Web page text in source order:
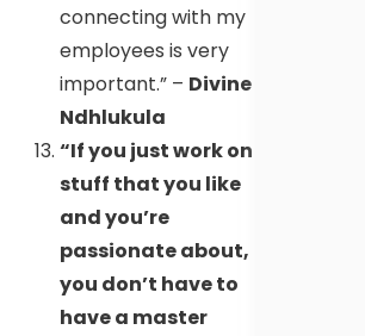
connecting with my
employees is very
important.” – Divine
Ndhlukula
“If you just work on
stuff that you like
and you’re
passionate about,
you don’t have to
have a master